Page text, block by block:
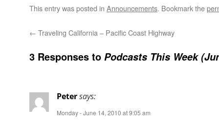
This entry was posted in Announcements. Bookmark the
← Traveling California – Pacific Coast Highway
3 Responses to Podcasts This Week
Petersays:
Monday - June 14, 2010 at 9:05 am